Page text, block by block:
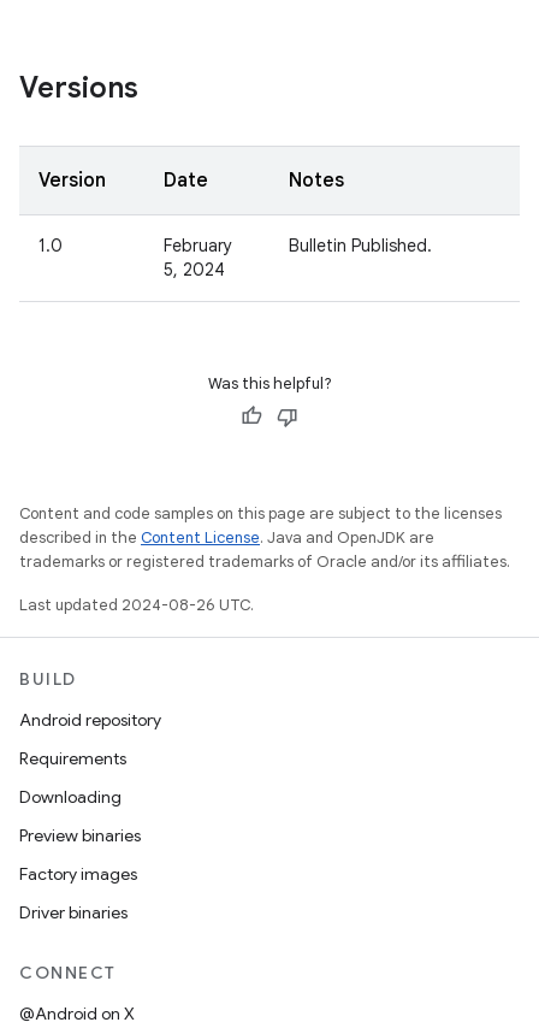
Versions
Version Date Notes
1.0
February
5, 2024
Bulletin Published.
Was this helpful?
Content and code samples on this page are subject to the licenses
described in the Content License. Java and OpenJDK are
trademarks or registered trademarks of Oracle and/or its affiliates.
Last updated 2024-08-26 UTC.
BUILD
Android repository
Requirements
Downloading
Preview binaries
Factory images
Driver binaries
CONNECT
@Android on X